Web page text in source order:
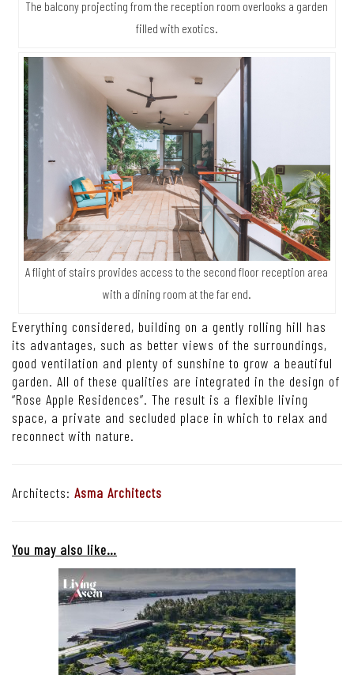
The balcony projecting from the reception room overlooks a garden
filled with exotics.
A flight of stairs provides access to the second floor reception area
with a dining room at the far end.
good ventilation and plenty of sunshine to grow a beautiful
space, a private and secluded place in which to relax and
reconnect with nature.
Asma Architects